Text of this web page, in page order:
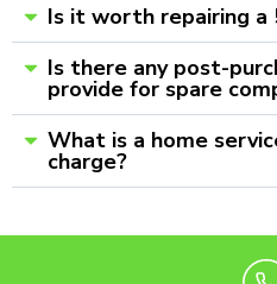
Is it worth repairing a
Is there any post-
provide for spare
What is a home
charge?